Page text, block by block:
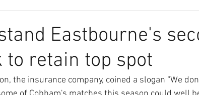
Eastbourne's
retain top spot
the insurance company, coined a slogan “We